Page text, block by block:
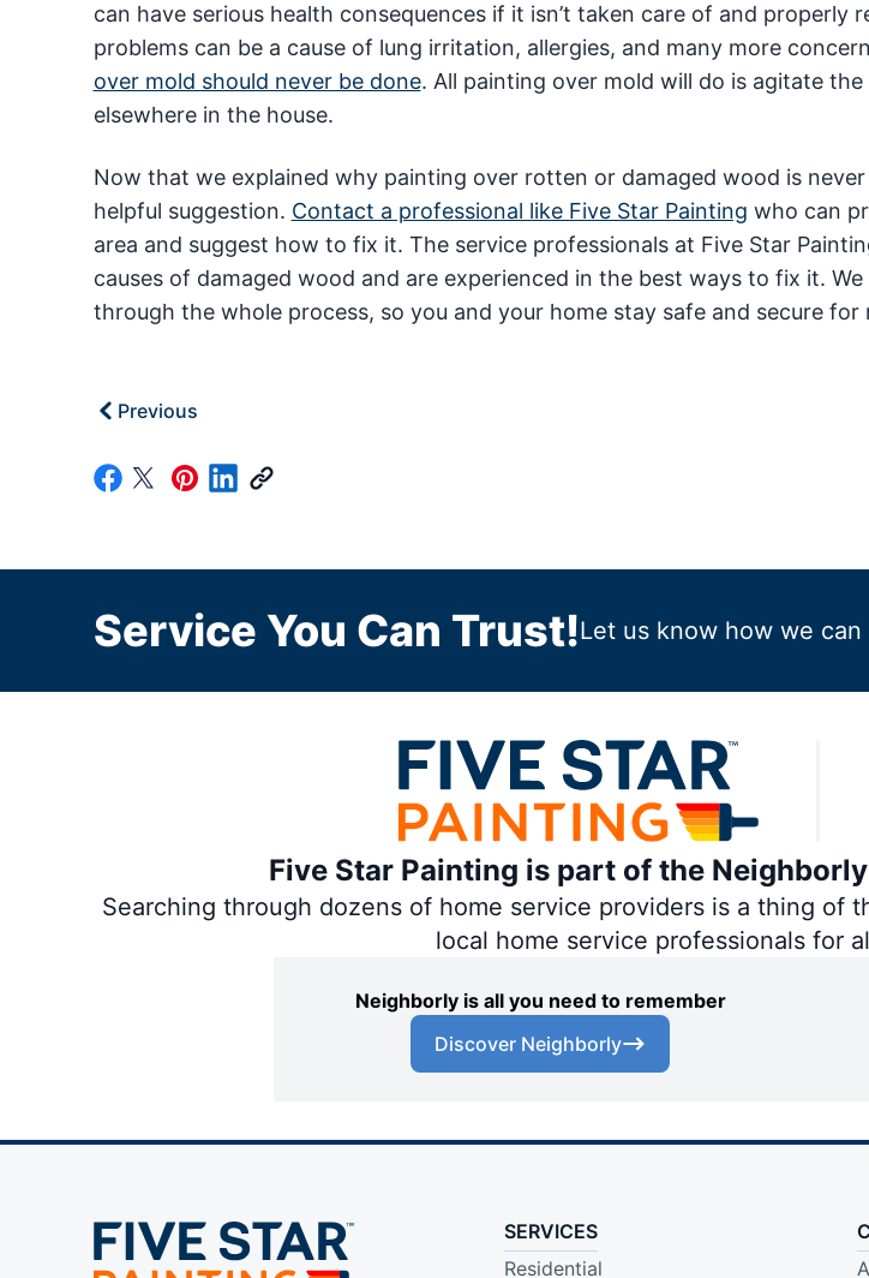
can have serious health consequences if it isn’t taken care of and properly
problems can be a cause of lung irritation, allergies, and many more
over mold should never be done. All painting over mold will do is agitate
elsewhere in the house.
Now that we explained why painting over rotten or damaged wood is
helpful suggestion. Contact a professional like Five Star Painting who can
area and suggest how to fix it. The service professionals at Five Star
causes of damaged wood and are experienced in the best ways to fix it.
through the whole process, so you and your home stay safe and secure for
Previous
Service You Can Trust!Let us know how we
Five Star Painting is part of the
Searching through dozens of home service providers is a thing of
local home service professionals for
Neighborly is all you need to remember
Discover Neighborly
SERVICES
Residential